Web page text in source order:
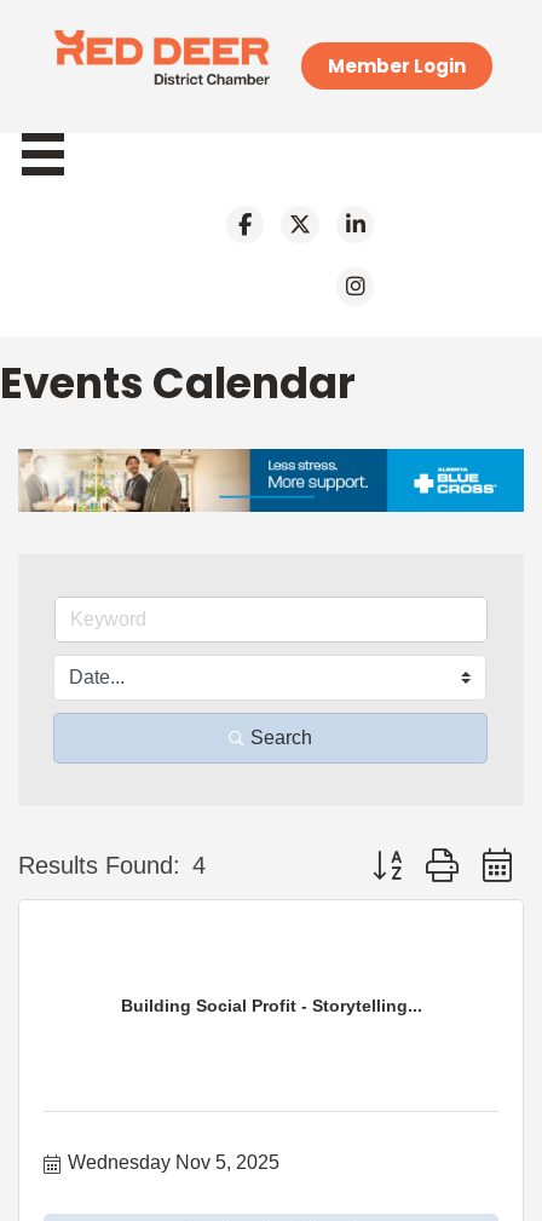
Member Login
Events Calendar
Search
Results Found: 4 Button group with
Building Social Profit - Storytelling...
Wednesday Nov 5, 2025